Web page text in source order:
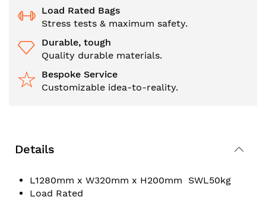
Load Rated Bags
Stress tests & maximum safety.
Durable, tough
Quality durable materials.
Bespoke Service
Customizable idea-to-reality.
Details
L1280mm x W320mm x H200mm SWL50kg
Load Rated